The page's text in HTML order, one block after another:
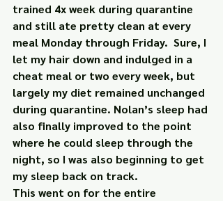
trained 4x week during quarantine
and still ate pretty clean at every
meal Monday through Friday.  Sure, I
let my hair down and indulged in a
cheat meal or two every week, but
largely my diet remained unchanged
during quarantine. Nolan’s sleep had
also finally improved to the point
where he could sleep through the
night, so I was also beginning to get
my sleep back on track.
This went on for the entire